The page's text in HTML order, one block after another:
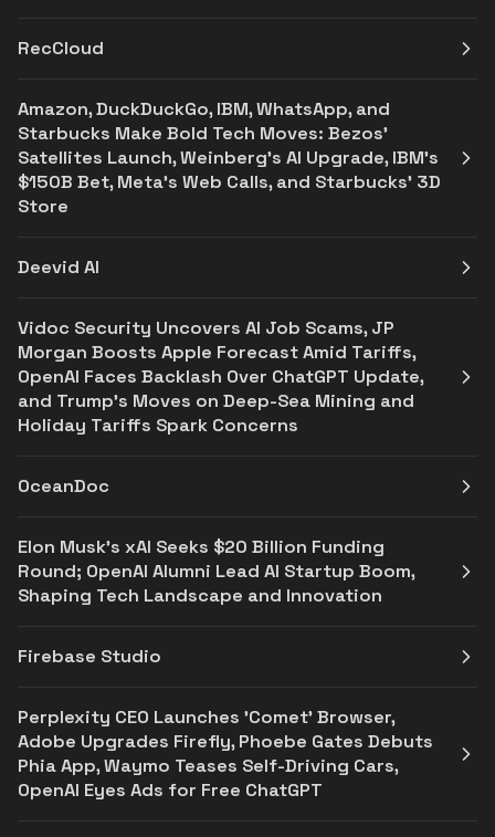
RecCloud
Amazon, DuckDuckGo, IBM, WhatsApp, and
Starbucks Make Bold Tech Moves: Bezos'
Satellites Launch, Weinberg's AI Upgrade, IBM's
$150B Bet, Meta's Web Calls, and Starbucks' 3D
Store
Deevid AI
Vidoc Security Uncovers AI Job Scams, JP
Morgan Boosts Apple Forecast Amid Tariffs,
OpenAI Faces Backlash Over ChatGPT Update,
and Trump’s Moves on Deep-Sea Mining and
Holiday Tariffs Spark Concerns
OceanDoc
Elon Musk's xAI Seeks $20 Billion Funding
Round; OpenAI Alumni Lead AI Startup Boom,
Shaping Tech Landscape and Innovation
Firebase Studio
Perplexity CEO Launches 'Comet' Browser,
Adobe Upgrades Firefly, Phoebe Gates Debuts
Phia App, Waymo Teases Self-Driving Cars,
OpenAI Eyes Ads for Free ChatGPT